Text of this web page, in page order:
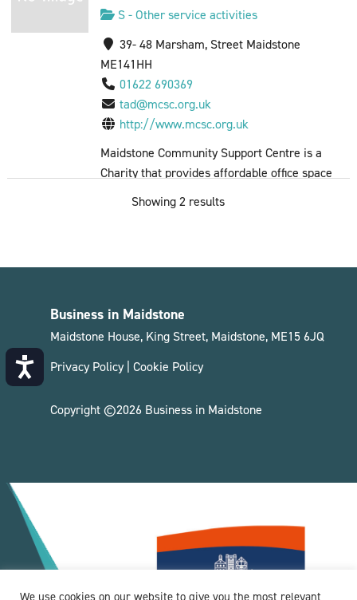
Accessibility
S - Other service activities
39- 48 Marsham, Street Maidstone
ME141HH
01622 690369
tad@mcsc.org.uk
http://www.mcsc.org.uk
Maidstone Community Support Centre is a
Charity that provides affordable office space
Showing 2 results
Business in Maidstone
Maidstone House, King Street, Maidstone, ME15 6JQ
Privacy Policy| Cookie Policy
Copyright ©2026 Business in Maidstone
We use cookies on our website to give you the most relevant